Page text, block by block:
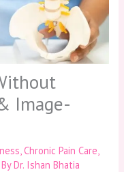
Image-
,Chronic Pain Care,
Dr. Ishan Bhatia